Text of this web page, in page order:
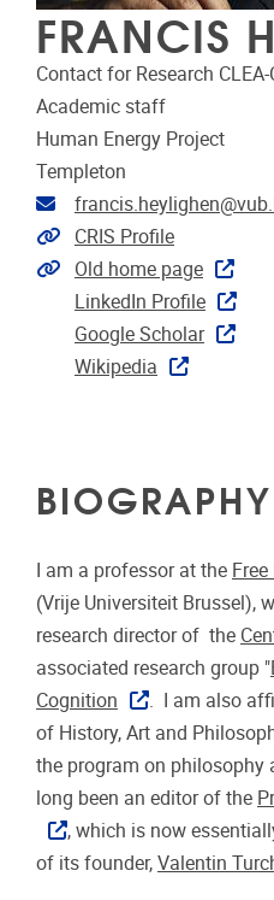
FRANCIS
Contact for Research CLEA-
Academic staff
Human Energy Project
Templeton
Email address
Link to CRIS
CRIS Profile
Extra links
Old home page
LinkedIn Profile
Google Scholar
Wikipedia
BIOGRAPHY
I am a professor at the
(Vrije Universiteit Brussel),
research director of the
associated research group "
Cognition
. I am also
of History, Art and
the program on philosophy
long been an editor of the
, which is now
of its founder, Valentin